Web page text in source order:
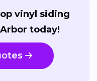
vinyl siding
today!